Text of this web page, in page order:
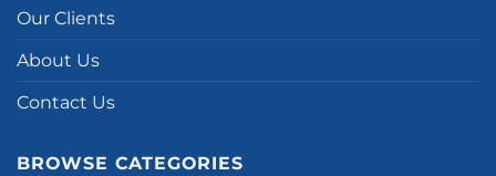
Our Clients
About Us
Contact Us
BROWSE CATEGORIES